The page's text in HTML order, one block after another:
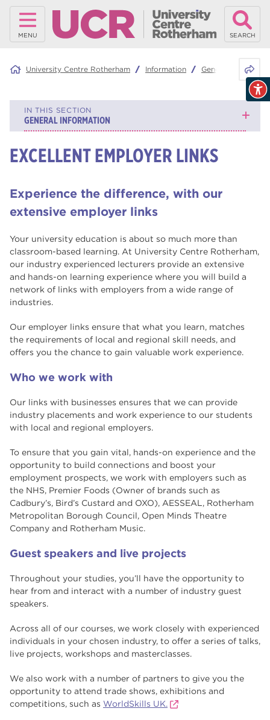
MENU SEARCH
University Centre Rotherham Information General
EXCELLENT EMPLOYER LINKS
Experience the difference, with our
extensive employer links
Your university education is about so much more than
classroom-based learning. At University Centre Rotherham,
our industry experienced lecturers provide an extensive
and hands-on learning experience where you will build a
network of links with employers from a wide range of
industries.
Our employer links ensure that what you learn, matches
the requirements of local and regional skill needs, and
offers you the chance to gain valuable work experience.
Who we work with
Our links with businesses ensures that we can provide
industry placements and work experience to our students
with local and regional employers.
To ensure that you gain vital, hands-on experience and the
opportunity to build connections and boost your
employment prospects, we work with employers such as
the NHS, Premier Foods (Owner of brands such as
Cadbury’s, Bird’s Custard and OXO), AESSEAL, Rotherham
Metropolitan Borough Council, Open Minds Theatre
Company and Rotherham Music.
Guest speakers and live projects
Throughout your studies, you’ll have the opportunity to
hear from and interact with a number of industry guest
speakers.
Across all of our courses, we work closely with experienced
individuals in your chosen industry, to offer a series of talks,
live projects, workshops and masterclasses.
We also work with a number of partners to give you the
opportunity to attend trade shows, exhibitions and
competitions, such as WorldSkills UK.
IN THIS SECTION
GENERAL INFORMATION
Graduation
Mature Learners
Continuing your education
Case Studies
Excellent Employer Links
What our students say
(SYIoT)
National Student Survey Results
Student Ambassador Q&A
Adult Learner Newsletters
Student Ambassadors